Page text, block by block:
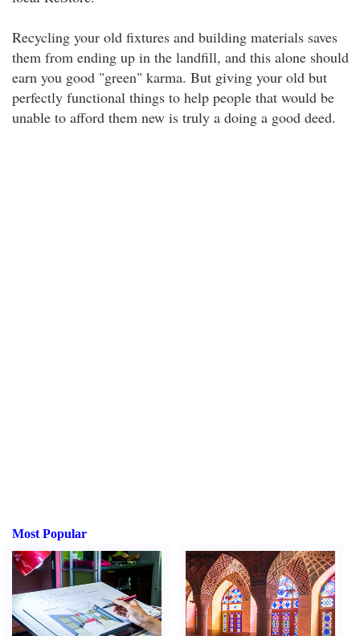
Recycling your old fixtures and building materials saves
them from ending up in the landfill, and this alone should
earn you good "green" karma. But giving your old but
perfectly functional things to help people that would be
unable to afford them new is truly a doing a good deed.
Most Popular